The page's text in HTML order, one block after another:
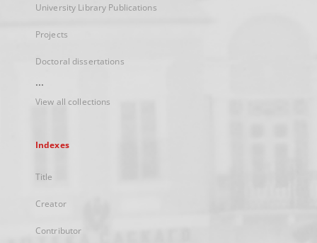
University Library Publications
Projects
Doctoral dissertations
...
View all collections
Indexes
Title
Creator
Contributor